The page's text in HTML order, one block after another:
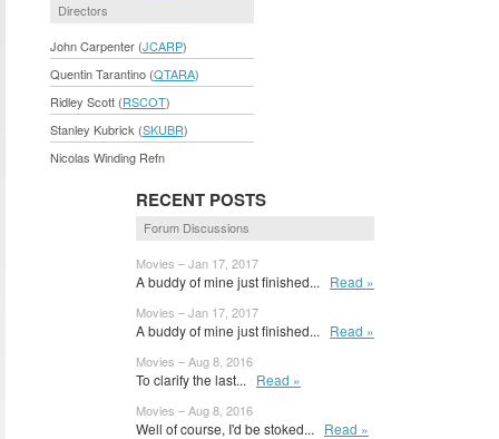
Directors
John Carpenter (JCARP)
Quentin Tarantino (QTARA)
Ridley Scott (RSCOT)
Stanley Kubrick (SKUBR)
Nicolas Winding Refn
RECENT POSTS
Forum Discussions
Movies – Jan 17, 2017
A buddy of mine just finished... Read »
Movies – Jan 17, 2017
A buddy of mine just finished... Read »
Movies – Aug 8, 2016
To clarify the last... Read »
Movies – Aug 8, 2016
Well of course, I'd be stoked... Read »